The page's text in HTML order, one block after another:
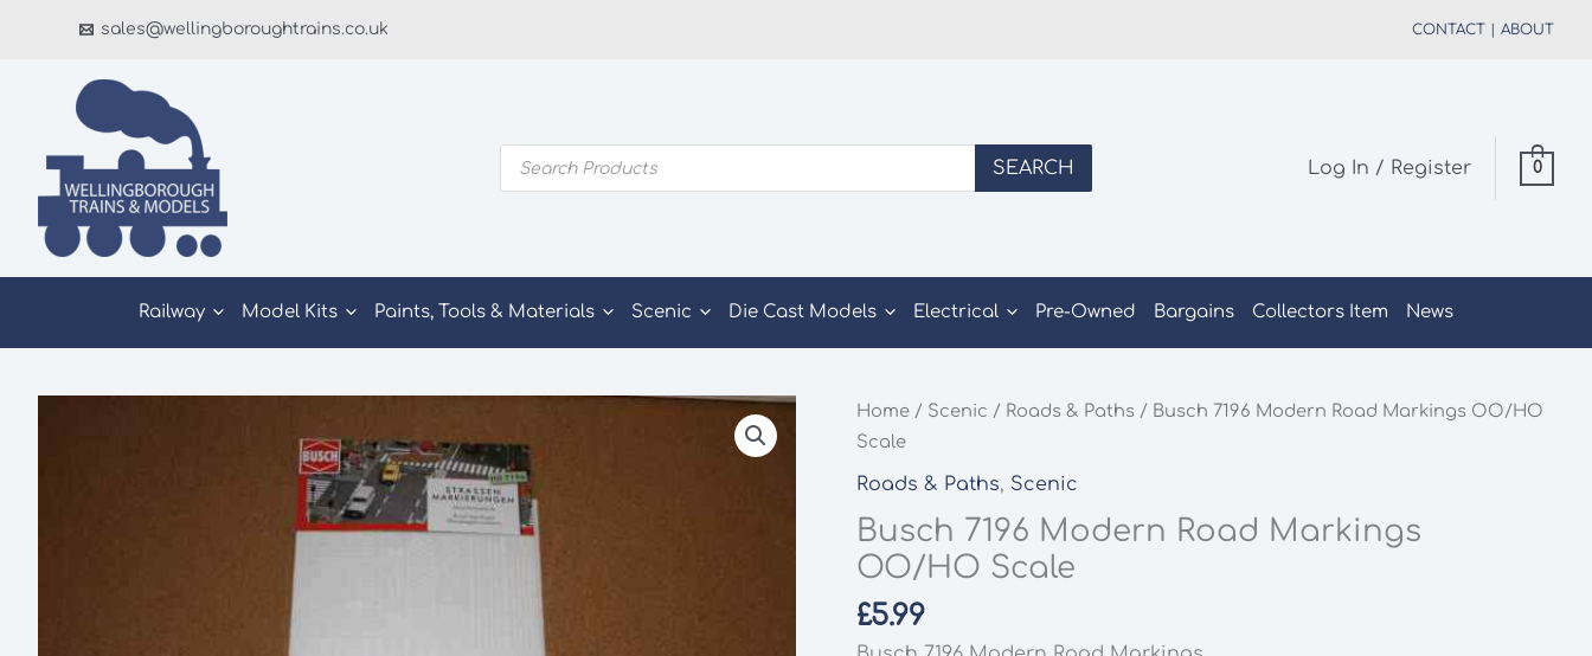
sales@wellingboroughtrains.co.uk CONTACT ABOUT
Products
search
SEARCH Log In / Register 0
Railway Model Kits Paints, Tools & Materials Scenic Die Cast Models Electrical Pre-Owned Bargains Collectors Item News
Home / Scenic / Roads & Paths / Busch 7196 Modern Road Markings OO/HO
Scale
Roads & Paths, Scenic
Busch 7196 Modern Road Markings
OO/HO Scale
£5.99